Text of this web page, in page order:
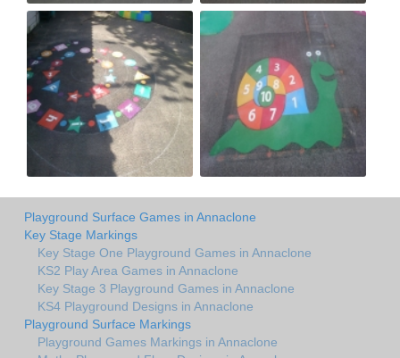
Playground Surface Games in Annaclone
Key Stage Markings
Key Stage One Playground Games in Annaclone
KS2 Play Area Games in Annaclone
Key Stage 3 Playground Games in Annaclone
KS4 Playground Designs in Annaclone
Playground Surface Markings
Playground Games Markings in Annaclone